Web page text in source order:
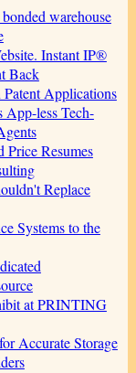
warehouse
Instant IP®
Back
Applications
App-less Tech-
Resumes
Replace
Systems to the
at PRINTING
Accurate Storage